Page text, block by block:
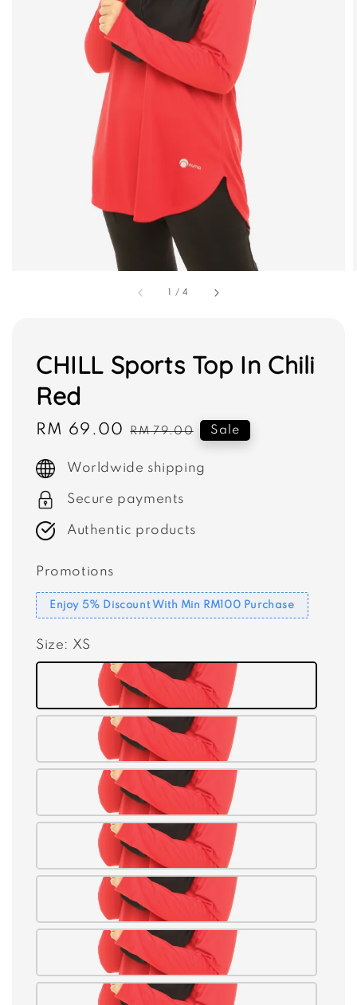
1 /4
CHILL Sports Top In Chili
Red
Sale
RM 69.00 Regular
RM 79.00 Sale
Worldwide shipping
Secure payments
Authentic products
Promotions
Enjoy 5% Discount With Min RM100 Purchase
Size: XS